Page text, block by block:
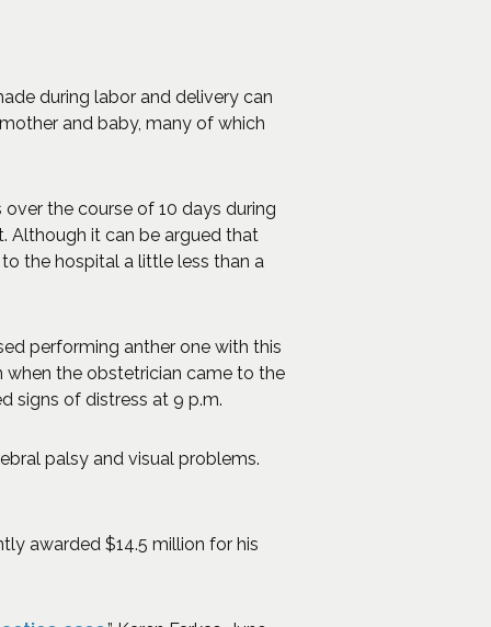
during labor and delivery can
and baby, many of which
the course of 10 days during
Although it can be argued that
the hospital a little less than a
performing anther one with this
when the obstetrician came to the
signs of distress at 9 p.m.
palsy and visual problems.
awarded $14.5 million for his